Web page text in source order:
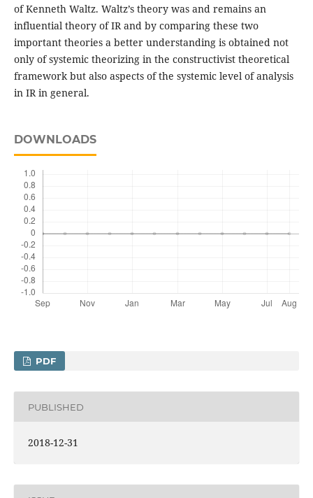
of Kenneth Waltz. Waltz’s theory was and remains an
influential theory of IR and by comparing these two
important theories a better understanding is obtained not
only of systemic theorizing in the constructivist theoretical
framework but also aspects of the systemic level of analysis
in IR in general.
DOWNLOADS
PDF
PUBLISHED
2018-12-31